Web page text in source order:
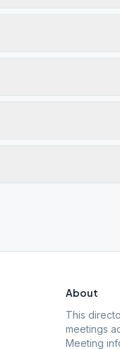
About
This
meetings
Meeting